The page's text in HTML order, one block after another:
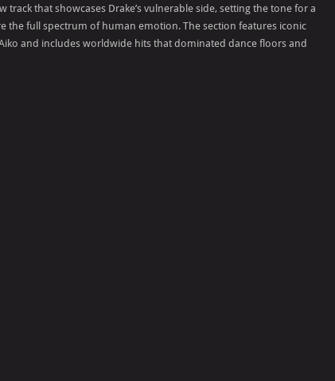
that showcases Drake’s vulnerable side, setting the tone for a
the full spectrum of human emotion. The section features iconic
and includes worldwide hits that dominated dance floors and